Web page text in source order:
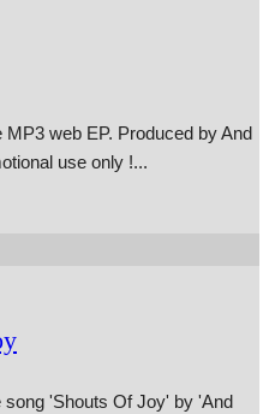
web EP. Produced by And
use only !...
song 'Shouts Of Joy' by 'And